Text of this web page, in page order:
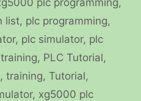
list, plc programming,
, plc simulator, plc
, PLC Tutorial,
, training, Tutorial,
, xg5000 plc